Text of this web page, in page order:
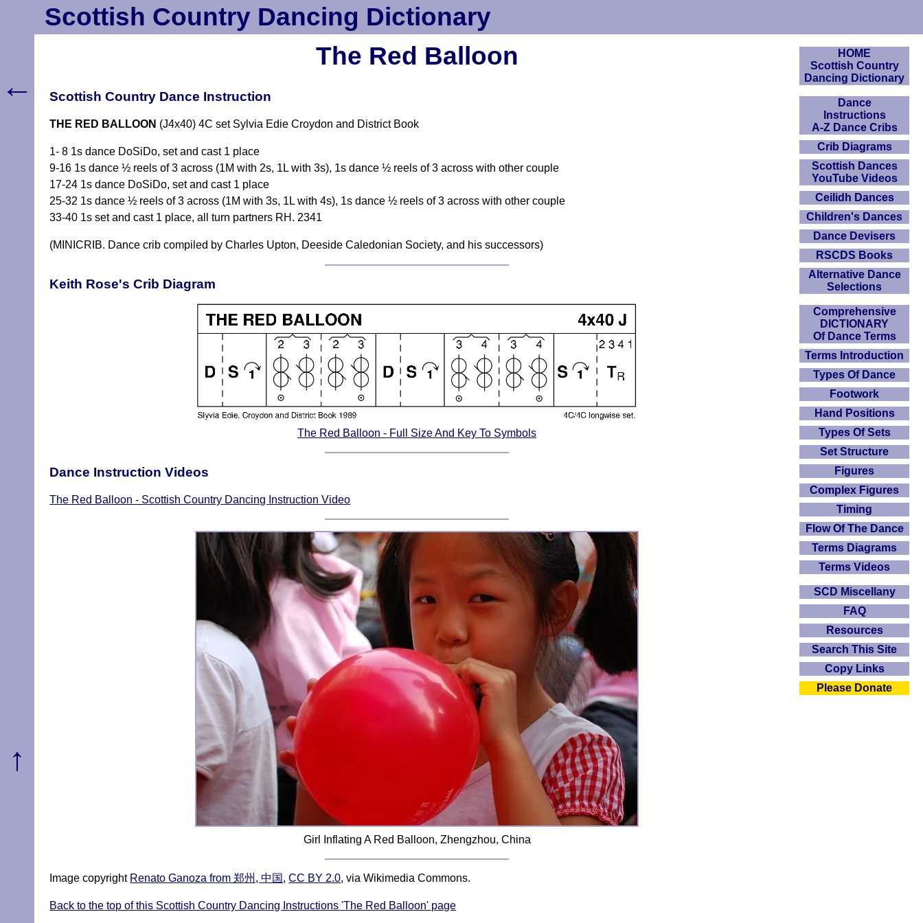
Scottish Country Dancing Dictionary
The Red Balloon
Scottish Country Dance Instruction
THE RED BALLOON (J4x40) 4C set Sylvia Edie Croydon and District Book
1- 8 1s dance DoSiDo, set and cast 1 place
9-16 1s dance ½ reels of 3 across (1M with 2s, 1L with 3s), 1s dance ½ reels of 3 across with other couple
17-24 1s dance DoSiDo, set and cast 1 place
25-32 1s dance ½ reels of 3 across (1M with 3s, 1L with 4s), 1s dance ½ reels of 3 across with other couple
33-40 1s set and cast 1 place, all turn partners RH. 2341
(MINICRIB. Dance crib compiled by Charles Upton, Deeside Caledonian Society, and his successors)
Keith Rose's Crib Diagram
The Red Balloon - Full Size And Key To Symbols
Dance Instruction Videos
The Red Balloon - Scottish Country Dancing Instruction Video
Girl Inflating A Red Balloon, Zhengzhou, China
Image copyright Renato Ganoza from 郑州, 中国,CC BY 2.0, via Wikimedia Commons.
Back to the top of this Scottish Country Dancing Instructions 'The Red Balloon' page
HOME
Scottish Country
Dancing Dictionary
Dance
Instructions
A-Z Dance Cribs
Crib Diagrams
Scottish Dances
YouTube Videos
Ceilidh Dances
Children's Dances
Dance Devisers
RSCDS Books
Alternative Dance
Selections
Comprehensive
DICTIONARY
Of Dance Terms
Terms Introduction
Types Of Dance
Footwork
Hand Positions
Types Of Sets
Set Structure
Figures
Complex Figures
Timing
Flow Of The Dance
Terms Diagrams
Terms Videos
SCD Miscellany
FAQ
Resources
Search This Site
Copy Links
Please Donate
←
↑